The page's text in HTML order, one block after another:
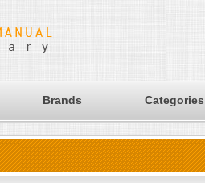
Brands Categories